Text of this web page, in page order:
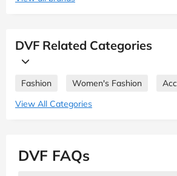
DVF Related Categories
Fashion Women's Fashion
View All Categories
DVF FAQs